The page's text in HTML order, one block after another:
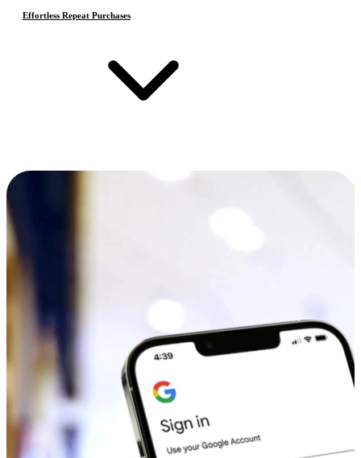
Effortless Repeat Purchases